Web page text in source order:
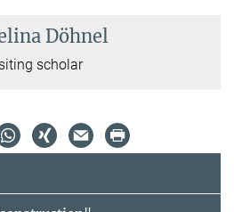
Döhnel
scholar